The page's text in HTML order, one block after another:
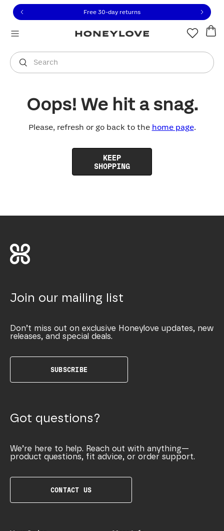
to view our Accessibility Statement or contact us
to content
Free 30-day returns
Search
You are shopping in
Oops! We hit a snag.
Please, refresh or go back to the home page.
KEEP
SHOPPING
Join our mailing list
Don’t miss out on exclusive Honeylove updates, new
releases, and special deals.
SUBSCRIBE
Got questions?
We’re here to help. Reach out with anything—
product questions, fit advice, or order support.
CONTACT US